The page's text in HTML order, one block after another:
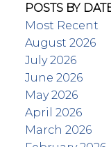
POSTS BY
Most Recent
August 2026
July 2026
June 2026
May 2026
April 2026
March 2026